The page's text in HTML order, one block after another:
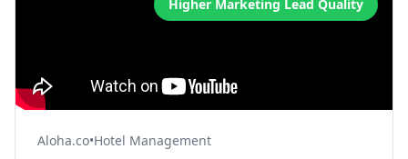
Higher Marketing Lead Quality
Aloha.co•Hotel Management